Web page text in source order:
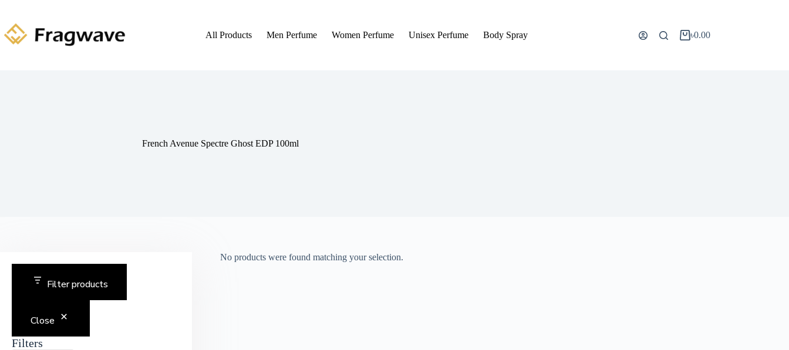
All Products Men Perfume Women Perfume Unisex Perfume Body Spray ৳0.00
French Avenue Spectre Ghost EDP 100ml
No products were found matching your selection.
Filter products
Close
Filters